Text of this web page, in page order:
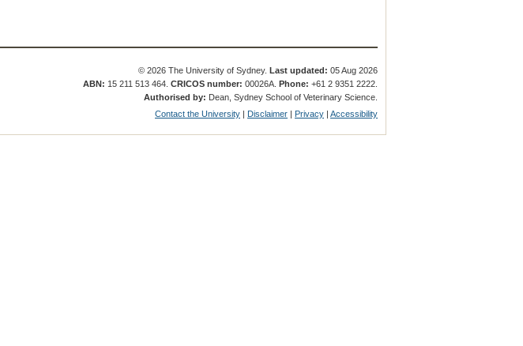
© 2026 The University of Sydney.Last updated: 05 Aug 2026
ABN: 15 211 513 464.CRICOS number: 00026A.Phone: +61 2 9351 2222.
Authorised by: Dean, Sydney School of Veterinary Science.
Contact the University | Disclaimer | Privacy |Accessibility